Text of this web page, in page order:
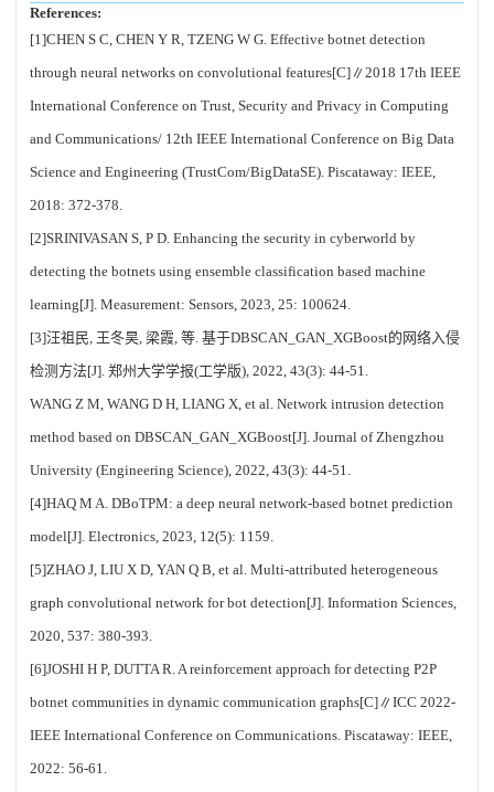
References:
[1]CHEN S C, CHEN Y R, TZENG W G. Effective botnet detection
through neural networks on convolutional features[C]∥2018 17th IEEE
International Conference on Trust, Security and Privacy in Computing
and Communications/ 12th IEEE International Conference on Big Data
Science and Engineering (TrustCom/BigDataSE). Piscataway: IEEE,
2018: 372-378.
[2]SRINIVASAN S, P D. Enhancing the security in cyberworld by
detecting the botnets using ensemble classification based machine
learning[J]. Measurement: Sensors, 2023, 25: 100624.
[3]汪祖民, 王冬昊, 梁霞, 等. 基于DBSCAN_GAN_XGBoost的网络入侵
检测方法[J]. 郑州大学学报(工学版), 2022, 43(3): 44-51.
WANG Z M, WANG D H, LIANG X, et al. Network intrusion detection
method based on DBSCAN_GAN_XGBoost[J]. Journal of Zhengzhou
University (Engineering Science), 2022, 43(3): 44-51.
[4]HAQ M A. DBoTPM: a deep neural network-based botnet prediction
model[J]. Electronics, 2023, 12(5): 1159.
[5]ZHAO J, LIU X D, YAN Q B, et al. Multi-attributed heterogeneous
graph convolutional network for bot detection[J]. Information Sciences,
2020, 537: 380-393.
[6]JOSHI H P, DUTTA R. A reinforcement approach for detecting P2P
botnet communities in dynamic communication graphs[C]∥ICC 2022-
IEEE International Conference on Communications. Piscataway: IEEE,
2022: 56-61.